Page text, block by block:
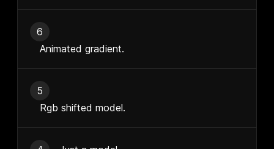
6
Animated gradient.
5
Rgb shifted model.